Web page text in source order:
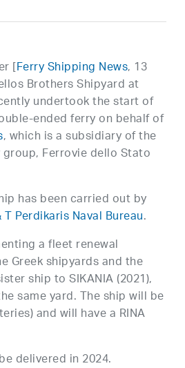
[Ferry Shipping News, 13
Brothers Shipyard at
undertook the start of
ended ferry on behalf of
, which is a subsidiary of the
Ferrovie dello Stato
has been carried out by
T Perdikaris Naval Bureau.
a fleet renewal
Greek shipyards and the
ship to SIKANIA (2021),
same yard. The ship will be
and will have a RINA
delivered in 2024.